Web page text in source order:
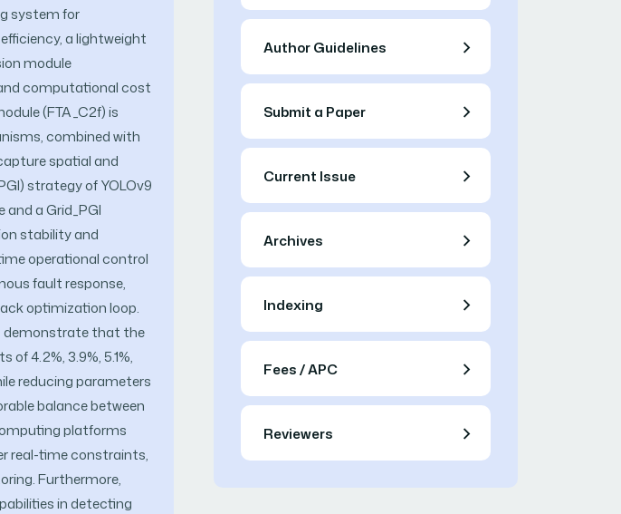
system for
a lightweight
module
computational cost
(FTA_C2f) is
combined with
spatial and
strategy of YOLOv9
a Grid_PGI
stability and
operational control
fault response,
optimization loop.
demonstrate that the
4.2%, 3.9%, 5.1%,
reducing parameters
balance between
platforms
real-time constraints,
Furthermore,
in detecting
Author Guidelines
Submit a Paper
Current Issue
Archives
Indexing
Fees / APC
Reviewers